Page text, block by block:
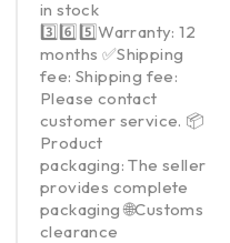
in stock
3️⃣6️⃣5️⃣Warranty: 12
months ✅Shipping
fee: Shipping fee:
Please contact
customer service. 📦
Product
packaging: The seller
provides complete
packaging 🌐Customs
clearance